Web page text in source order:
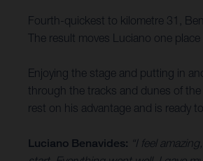
Fourth-quickest to kilometre 31,
The result moves Luciano one
Enjoying the stage and putting in
through the tracks and dunes of
rest on his advantage and is ready
Luciano Benavides: “I feel